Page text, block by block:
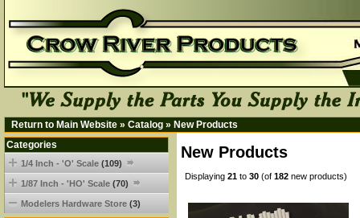
Return to Main Website » Catalog » New Products
New Products
Displaying 21 to 30 (of 182 new products)
Categories
1/4 Inch - 'O' Scale (109)
1/87 Inch - 'HO' Scale (70)
Modelers Hardware Store (3)